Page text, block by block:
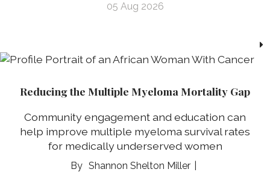
05 Aug 2026
Reducing the Multiple Myeloma Mortality Gap
Community engagement and education can
help improve multiple myeloma survival rates
for medically underserved women
Shannon Shelton Miller